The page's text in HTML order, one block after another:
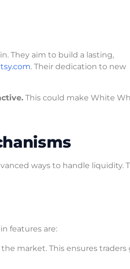
They aim to build a lasting,
. Their dedication to new
This could make White
ways to handle liquidity.
features are:
market. This ensures traders